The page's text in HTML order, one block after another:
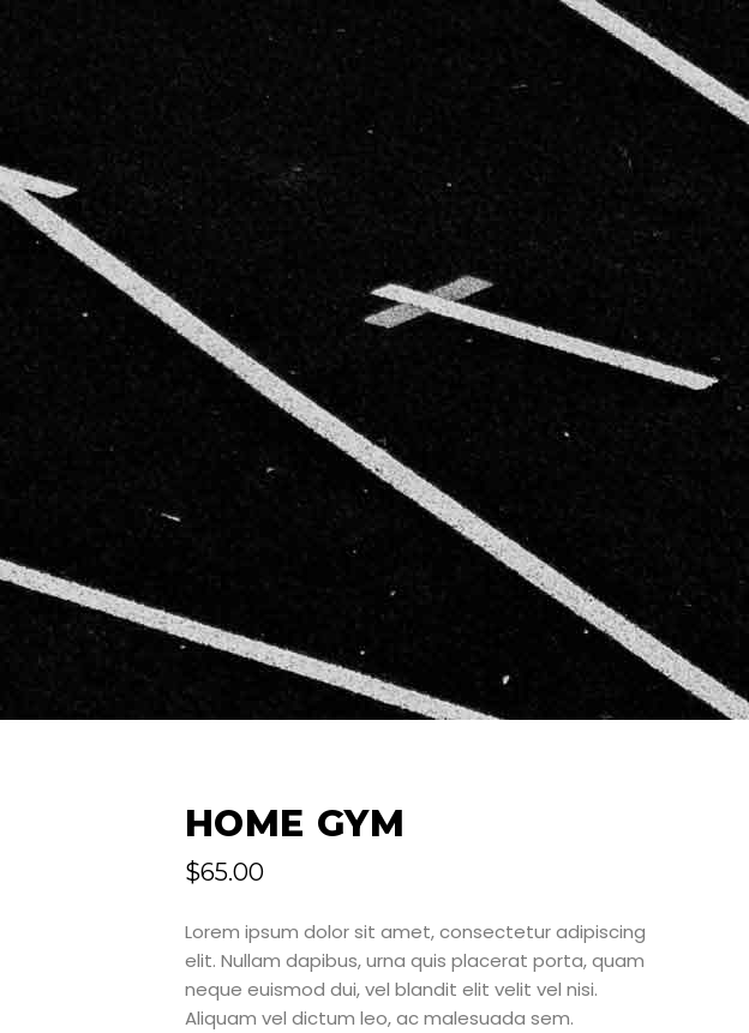
HOME GYM
$65.00
Lorem ipsum dolor sit amet, consectetur adipiscing
elit. Nullam dapibus, urna quis placerat porta, quam
neque euismod dui, vel blandit elit velit vel nisi.
Aliquam vel dictum leo, ac malesuada sem.